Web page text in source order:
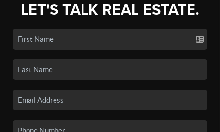
LET'S TALK REAL ESTATE.